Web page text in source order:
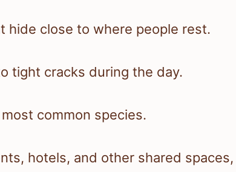
hide close to where people rest.
tight cracks during the day.
common species.
hotels, and other shared spaces,